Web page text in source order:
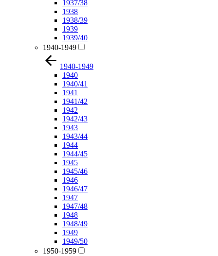
1937/38
1938
1938/39
1939
1939/40
1940-1949
1940-1949
1940
1940/41
1941
1941/42
1942
1942/43
1943
1943/44
1944
1944/45
1945
1945/46
1946
1946/47
1947
1947/48
1948
1948/49
1949
1949/50
1950-1959